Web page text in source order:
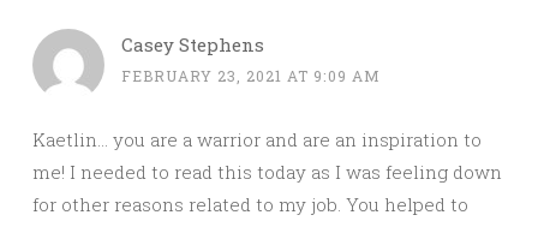
Casey Stephens
FEBRUARY 23, 2021 AT 9:09 AM
Kaetlin… you are a warrior and are an inspiration to
me! I needed to read this today as I was feeling down
for other reasons related to my job. You helped to